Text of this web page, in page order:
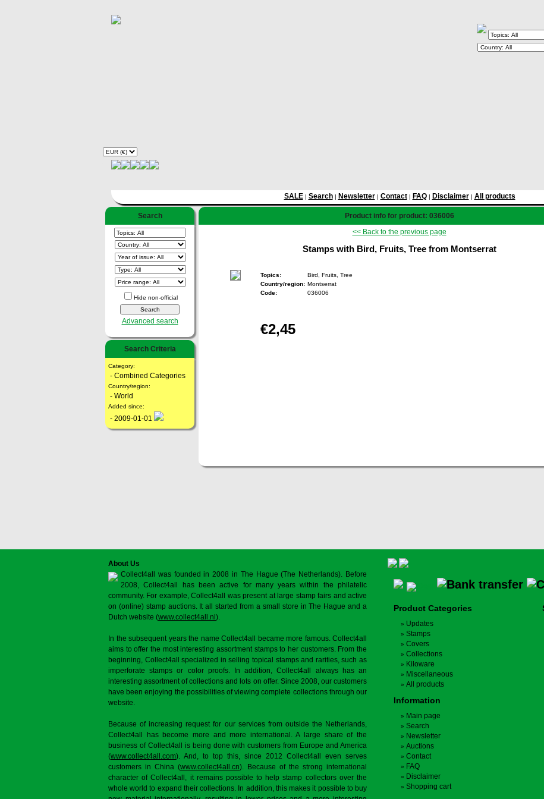
SALE| Search| Newsletter| Contact| FAQ| Disclaimer| All products
Search
Hide non-official
Advanced search
Search Criteria
Category:
- Combined Categories
Country/region:
- World
Added since:
- 2009-01-01
Product info for product: 036006
<< Back to the previous page
Stamps with Bird, Fruits, Tree from Montserrat
Topics:
Bird, Fruits, Tree
Country/region: Montserrat
Code:
036006
€2,45
About Us
Collect4all was founded in 2008 in The Hague (The Netherlands). Before
2008, Collect4all has been active for many years within the philatelic
community. For example, Collect4all was present at large stamp fairs and active
on (online) stamp auctions. It all started from a small store in The Hague and a
Dutch website (www.collect4all.nl ).
In the subsequent years the name Collect4all became more famous. Collect4all
aims to offer the most interesting assortment stamps to her customers. From the
beginning, Collect4all specialized in selling topical stamps and rarities, such as
imperforate stamps or color proofs. In addition, Collect4all always has an
interesting assortment of collections and lots on offer. Since 2008, our customers
have been enjoying the possibilities of viewing complete collections through our
website.
Because of increasing request for our services from outside the Netherlands,
Collect4all has become more and more international. A large share of the
business of Collect4all is being done with customers from Europe and America
(www.collect4all.com). And, to top this, since 2012 Collect4all even serves
customers in China (www.collect4all.cn). Because of the strong international
character of Collect4all, it remains possible to help stamp collectors over the
whole world to expand their collections. In addition, this makes it possible to buy
Product Categories
Updates
Stamps
Covers
Collections
Kiloware
Miscellaneous
All products
Information
Main page
Search
Newsletter
Auctions
Contact
FAQ
Disclaimer
Shopping cart